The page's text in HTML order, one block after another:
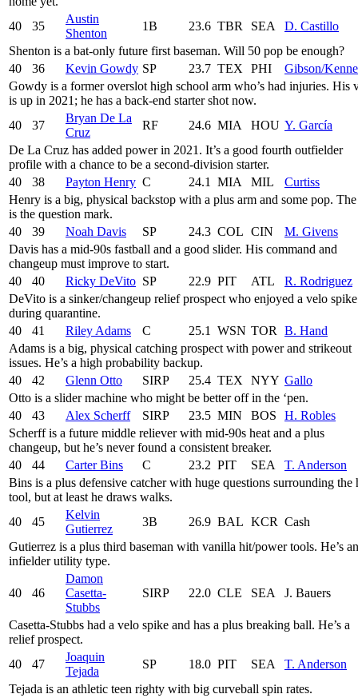
40
35
Austin
Shenton
1B 23.6 TBR SEA
D. Castillo
Shenton is a bat-only future first baseman. Will 50 pop be enough?
40
36 Kevin Gowdy SP 23.7 TEX PHI
Gibson/
Gowdy is a former overslot high school arm who’s had injuries. His
is up in 2021; he has a back-end starter shot now.
40
37
Bryan De La
Cruz
RF 24.6 MIA HOU Y. García
De La Cruz has added power in 2021. It’s a good fourth outfielder
profile with a chance to be a second-division starter.
40
38 Payton Henry C 24.1 MIA MIL
Curtiss
Henry is a big, physical backstop with a plus arm and some pop.
is the question mark.
40
39 Noah Davis SP 24.3 COL CIN
M. Givens
Davis has a mid-90s fastball and a good slider. His command and
changeup must improve to start.
40
40 Ricky DeVito SP 22.9 PIT ATL
R. Rodriguez
DeVito is a sinker/changeup relief prospect who enjoyed a velo spike
during quarantine.
40
41 Riley Adams C 25.1 WSN TOR
B. Hand
Adams is a big, physical catching prospect with power and strikeout
issues. He’s a high probability backup.
40
42 Glenn Otto SIRP 25.4 TEX NYY Gallo
Otto is a slider machine who might be better off in the ‘pen.
40
43 Alex Scherff SIRP 23.5 MIN BOS
H. Robles
Scherff is a future middle reliever with mid-90s heat and a plus
changeup, but he’s never found a consistent breaker.
40
44 Carter Bins C 23.2 PIT SEA
T. Anderson
Bins is a plus defensive catcher with huge questions surrounding the
tool, but at least he draws walks.
40
45
Kelvin
Gutierrez
3B 26.9 BAL KCR Cash
Gutierrez is a plus third baseman with vanilla hit/power tools. He’s an
infielder utility type.
40 46
Damon
Casetta-
Stubbs
SIRP 22.0 CLE SEA J. Bauers
Casetta-Stubbs had a velo spike and has a plus breaking ball. He’s a
relief prospect.
40
47
Joaquin
Tejada
SP 18.0 PIT SEA
T. Anderson
Tejada is an athletic teen righty with big curveball spin rates.